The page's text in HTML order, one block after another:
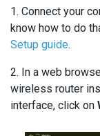
1. Connect your
know how to do
Setup guide.
2. In a web
wireless router
interface, click on